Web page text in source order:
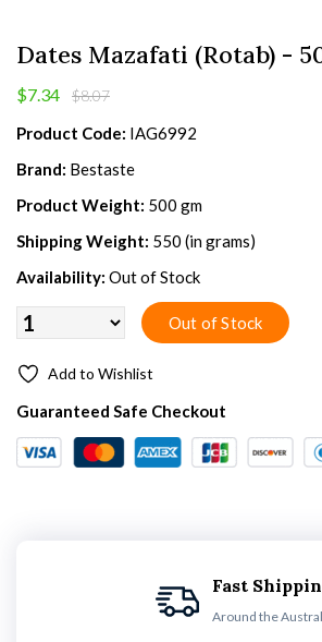
Dates Mazafati (Rotab) -
$7.34 $8.07
Product Code: IAG6992
Brand: Bestaste
Product Weight: 500 gm
Shipping Weight: 550 (in grams)
Availability: Out of Stock
Add to Wishlist
Guaranteed Safe Checkout
Fast
Around the